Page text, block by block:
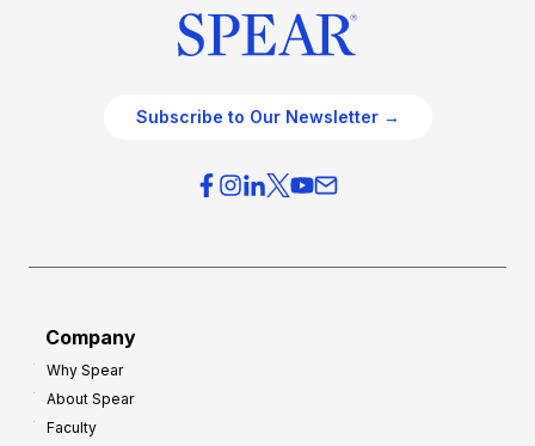
Subscribe to Our Newsletter →
Company
Why Spear
About Spear
Faculty